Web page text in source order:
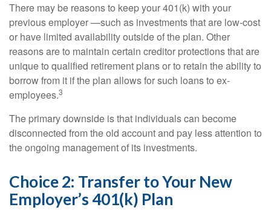
There may be reasons to keep your 401(k) with your
previous employer —such as investments that are low-cost
or have limited availability outside of the plan. Other
reasons are to maintain certain creditor protections that are
unique to qualified retirement plans or to retain the ability to
borrow from it if the plan allows for such loans to ex-
employees.3
The primary downside is that individuals can become
disconnected from the old account and pay less attention to
the ongoing management of its investments.
Choice 2: Transfer to Your New
Employer’s 401(k) Plan